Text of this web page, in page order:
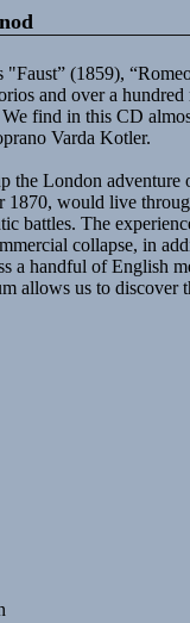
"Faust” (1859),
and over a
find in this CD
Varda Kotler.
the London adventure
1870, would live
battles. The
collapse, in
a handful of English
allows us to discover